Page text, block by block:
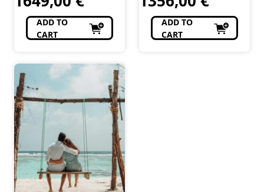
ADD TO
CART
ADD TO
CART